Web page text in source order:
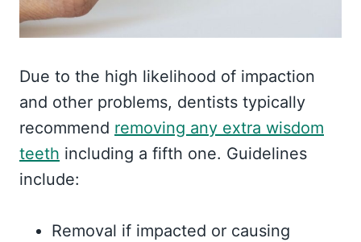
Due to the high likelihood of impaction
and other problems, dentists typically
recommend removing any extra wisdom
teeth including a fifth one. Guidelines
include:
Removal if impacted or causing